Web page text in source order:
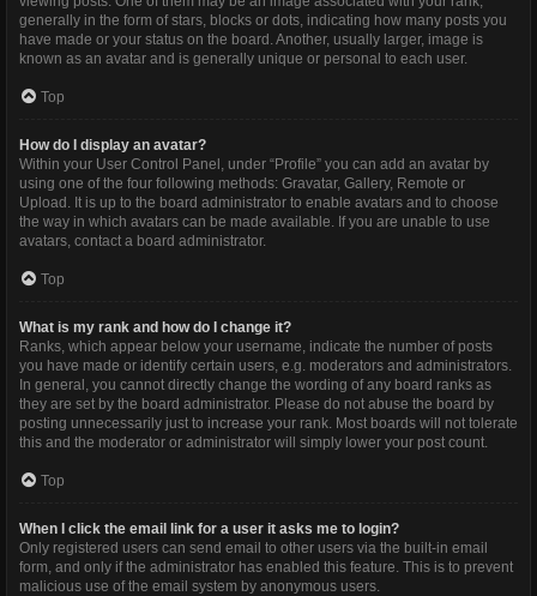
generally in the form of stars, blocks or dots, indicating how many posts you
have made or your status on the board. Another, usually larger, image is
known as an avatar and is generally unique or personal to each user.
Top
How do I display an avatar?
Within your User Control Panel, under “Profile” you can add an avatar by
using one of the four following methods: Gravatar, Gallery, Remote or
Upload. It is up to the board administrator to enable avatars and to choose
the way in which avatars can be made available. If you are unable to use
avatars, contact a board administrator.
Top
What is my rank and how do I change it?
Ranks, which appear below your username, indicate the number of posts
you have made or identify certain users, e.g. moderators and administrators.
In general, you cannot directly change the wording of any board ranks as
they are set by the board administrator. Please do not abuse the board by
posting unnecessarily just to increase your rank. Most boards will not tolerate
this and the moderator or administrator will simply lower your post count.
Top
When I click the email link for a user it asks me to login?
Only registered users can send email to other users via the built-in email
form, and only if the administrator has enabled this feature. This is to prevent
malicious use of the email system by anonymous users.